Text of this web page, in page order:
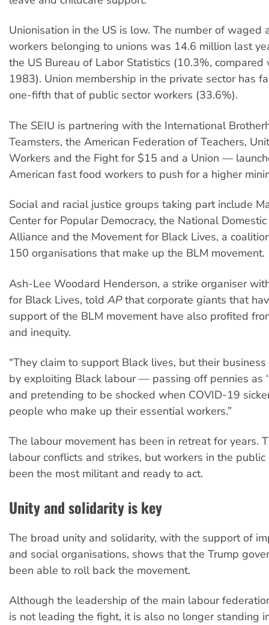
Unionisation in the US is low. The number of waged
workers belonging to unions was 14.6 million last
the US Bureau of Labor Statistics (10.3%,
1983). Union membership in the private sector has
one-fifth that of public sector workers (33.6%).
The SEIU is partnering with the International
Teamsters, the American Federation of Teachers,
Workers and the Fight for $15 and a Union —
American fast food workers to push for a higher
Social and racial justice groups taking part include
Center for Popular Democracy, the National
Alliance and the Movement for Black Lives, a
150 organisations that make up the BLM movement.
Ash-Lee Woodard Henderson, a strike organiser
for Black Lives, told APthat corporate giants that
support of the BLM movement have also profited
and inequity.
“They claim to support Black lives, but their
by exploiting Black labour — passing off pennies as
and pretending to be shocked when COVID-19
people who make up their essential workers.”
The labour movement has been in retreat for years.
labour conflicts and strikes, but workers in the public
been the most militant and ready to act.
Unity and solidarity is key
The broad unity and solidarity, with the support of
and social organisations, shows that the Trump
been able to roll back the movement.
Although the leadership of the main labour
is not leading the fight, it is also no longer standing